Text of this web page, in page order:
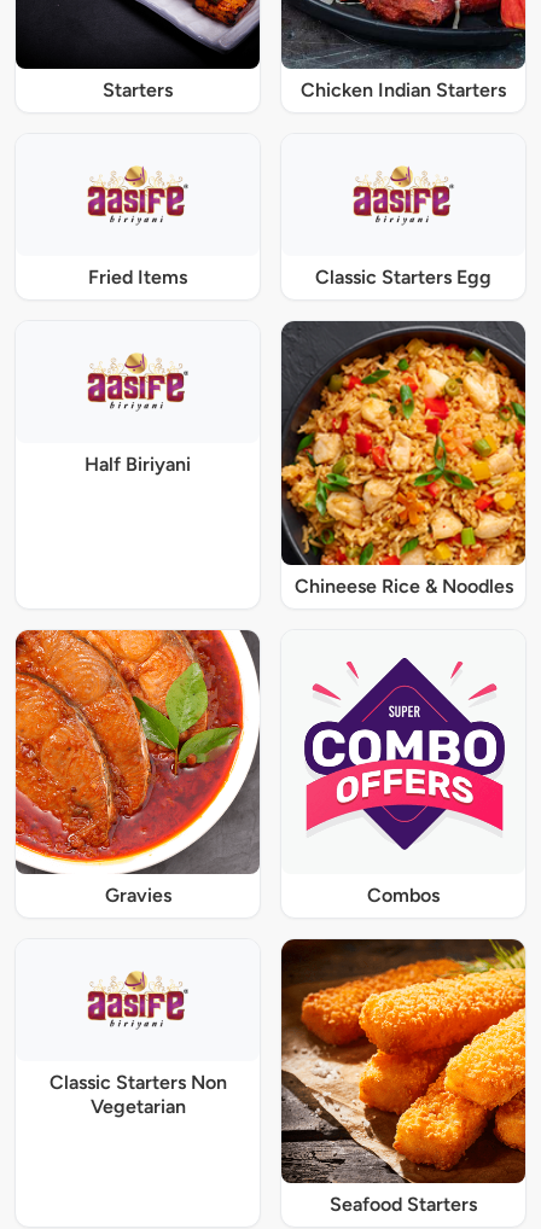
Starters Chicken Indian Starters
Fried Items Classic Starters Egg
Half Biriyani
Chineese Rice & Noodles
Gravies Combos
Classic Starters Non
Vegetarian
Seafood Starters